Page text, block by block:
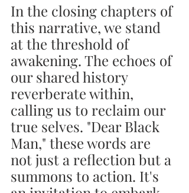
In the closing chapters of
this narrative, we stand
at the threshold of
awakening. The echoes of
our shared history
reverberate within,
calling us to reclaim our
true selves. "Dear Black
Man," these words are
not just a reflection but a
summons to action. It's